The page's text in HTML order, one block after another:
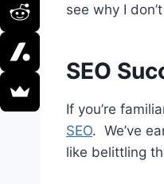
see why I
SEO
If you’re
SEO. We’ve
like belittling